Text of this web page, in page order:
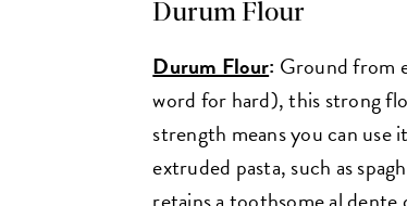
Durum Flour
Durum Flour: Ground from
word for hard), this strong
strength means you can use
extruded pasta, such as